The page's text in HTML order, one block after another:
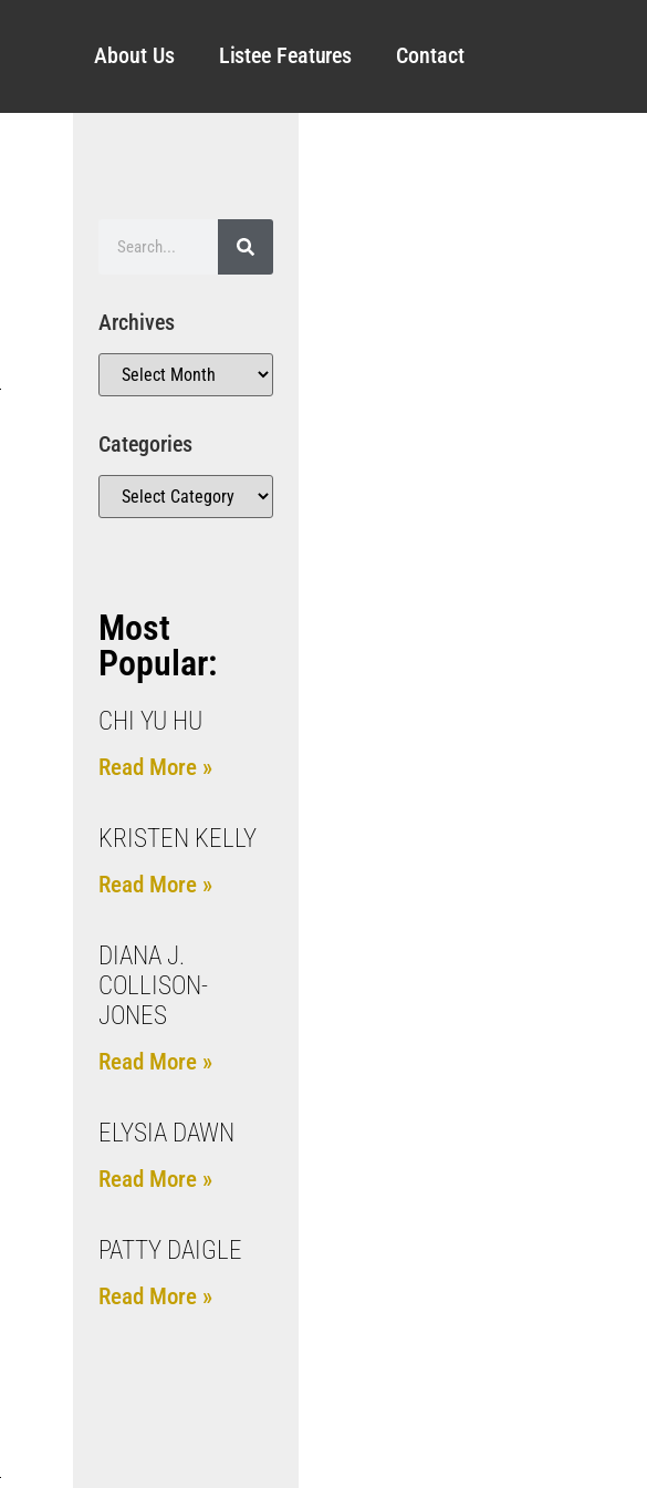
About Us Listee Features Contact
Archives
Categories
Most
Popular:
CHI YU HU
Read More »
KRISTEN KELLY
Read More »
DIANA J.
COLLISON-
JONES
Read More »
ELYSIA DAWN
Read More »
PATTY DAIGLE
Read More »